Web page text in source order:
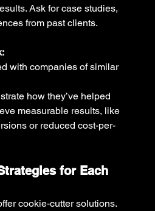
Ask for case studies,
from past clients.
with companies of similar
how they’ve helped
measurable results, like
or reduced cost-per-
for Each
cookie-cutter solutions.